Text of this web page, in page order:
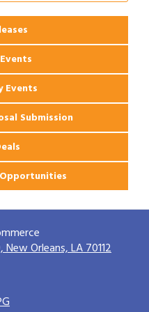
Events
Submission
New Orleans, LA 70112